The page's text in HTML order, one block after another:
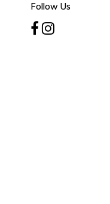
Follow Us